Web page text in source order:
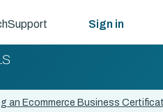
Support Sign in
an Ecommerce Business